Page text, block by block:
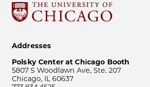
Addresses
Polsky Center at Chicago Booth
5807 S Woodlawn Ave, Ste. 207
Chicago, IL 60637